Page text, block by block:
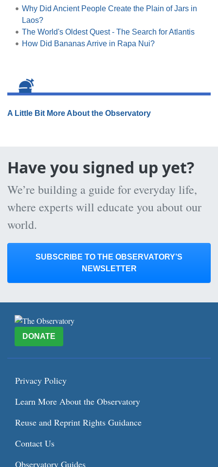
Why Did Ancient People Create the Plain of Jars in
Laos?
The World's Oldest Quest - The Search for Atlantis
How Did Bananas Arrive in Rapa Nui?
A Little Bit More About the Observatory
Have you signed up yet?
We’re building a guide for everyday life,
where experts will educate you about our
world.
SUBSCRIBE TO THE OBSERVATORY’S
NEWSLETTER
DONATE
Privacy Policy
Learn More About the Observatory
Reuse and Reprint Rights Guidance
Contact Us
Observatory Guides